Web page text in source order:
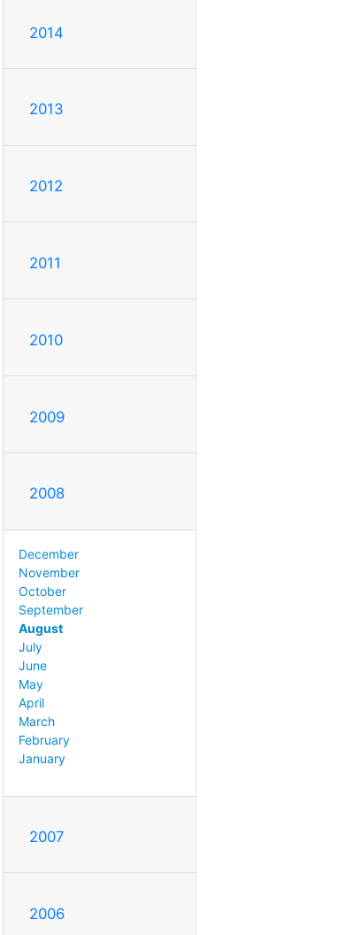
2014
2013
2012
2011
2010
2009
2008
December
November
October
September
August
July
June
May
April
March
February
January
2007
2006